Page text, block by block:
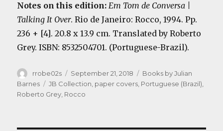
Notes on this edition:Em Tom de Conversa |
Talking It Over. Rio de Janeiro: Rocco, 1994. Pp.
236 + [4]. 20.8 x 13.9 cm. Translated by Roberto
Grey. ISBN: 8532504701. (Portuguese-Brazil).
Author
rrobe02s
Posted
on
September 21, 2018 Categories
Books by Julian
Barnes
Tags
JB Collection, paper covers, Portuguese (Brazil),
Roberto Grey, Rocco